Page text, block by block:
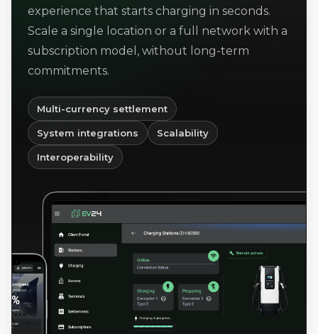
experience that starts charging in seconds.
Scale a single location or a full network with a
subscription model, without long-term
commitments.
Multi-currency settlement
System integrations Scalability
Interoperability